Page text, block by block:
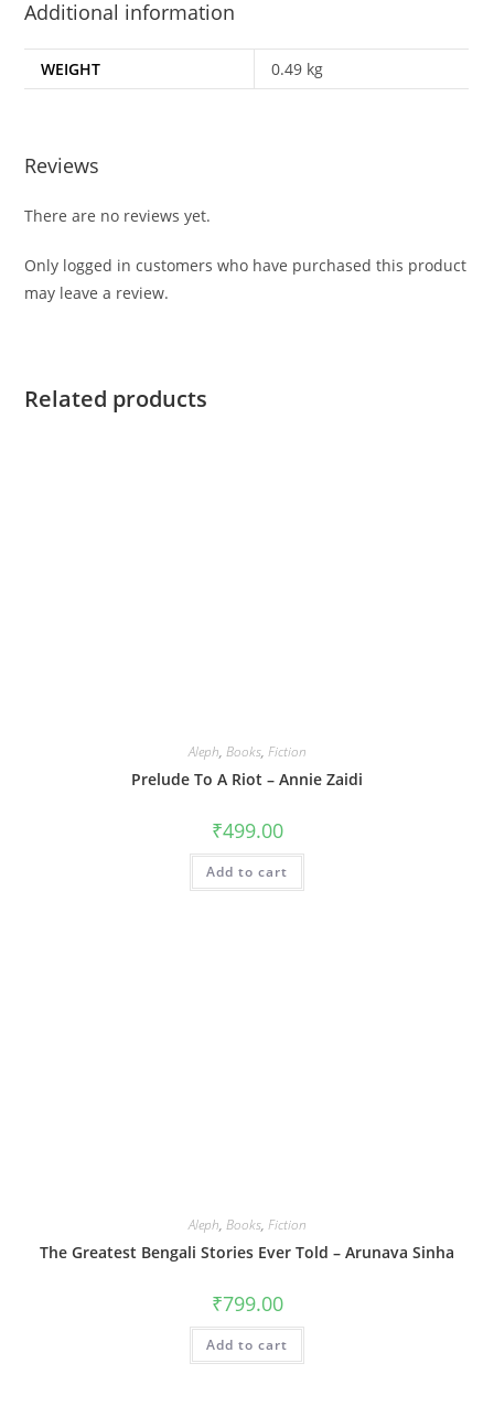
Additional information
WEIGHT 0.49 kg
Reviews
There are no reviews yet.
Only logged in customers who have purchased this product
may leave a review.
Related products
Aleph, Books, Fiction
Prelude To A Riot – Annie Zaidi
₹499.00
Add to cart
Aleph, Books, Fiction
The Greatest Bengali Stories Ever Told – Arunava Sinha
₹799.00
Add to cart